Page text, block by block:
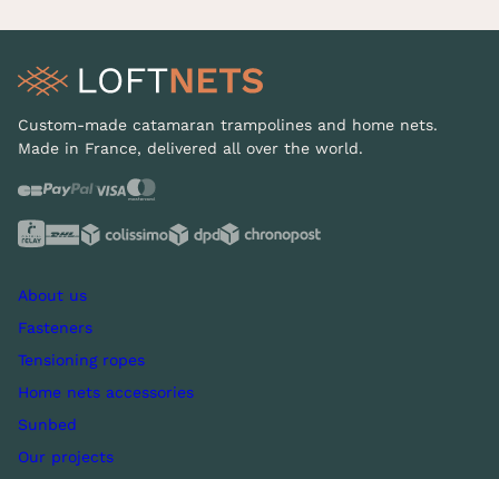
Custom-made catamaran trampolines and home nets.
Made in France, delivered all over the world.
About us
Fasteners
Tensioning ropes
Home nets accessories
Sunbed
Our projects